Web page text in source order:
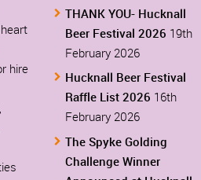
hire
THANK YOU- Hucknall
Beer Festival 2026 19th
February 2026
Hucknall Beer Festival
Raffle List 2026 16th
February 2026
The Spyke Golding
Challenge Winner